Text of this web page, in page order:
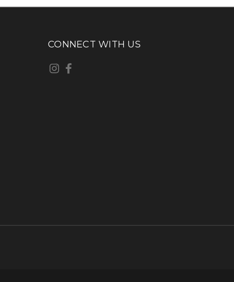
CONNECT WITH US